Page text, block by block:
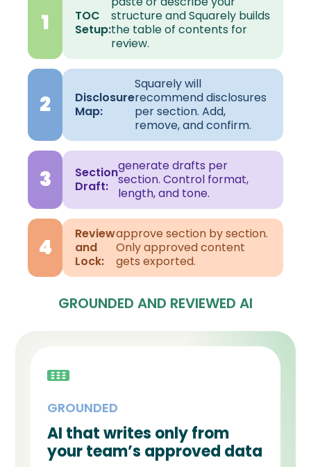
1
TOC
Setup:
structure and Squarely builds
the table of contents for
review.
2
Disclosure
Map:
Squarely will
recommend disclosures
per section. Add,
remove, and confirm.
3
Section
Draft:
generate drafts per
section. Control format,
length, and tone.
4
Review
and
Lock:
approve section by section.
Only approved content
gets exported.
GROUNDED AND REVIEWED AI
GROUNDED
AI that writes only from
your team’s approved data